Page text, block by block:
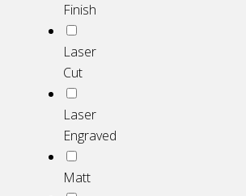
Finish
Laser
Cut
Laser
Engraved
Matt